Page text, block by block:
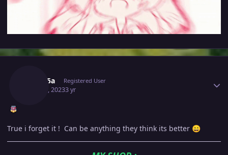
Medu5a Registered User
May 20, 20233 yr
True i forget it ! Can be anything they think its better 😄